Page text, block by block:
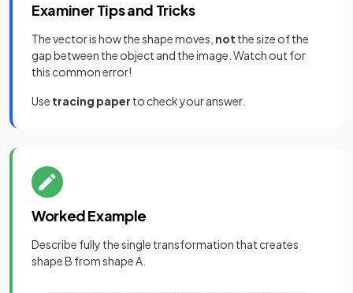
Examiner Tips and Tricks
The vector is how the shape moves, not the size of the
gap between the object and the image. Watch out for
this common error!
Use tracing paper to check your answer.
Worked Example
Describe fully the single transformation that creates
shape B from shape A.